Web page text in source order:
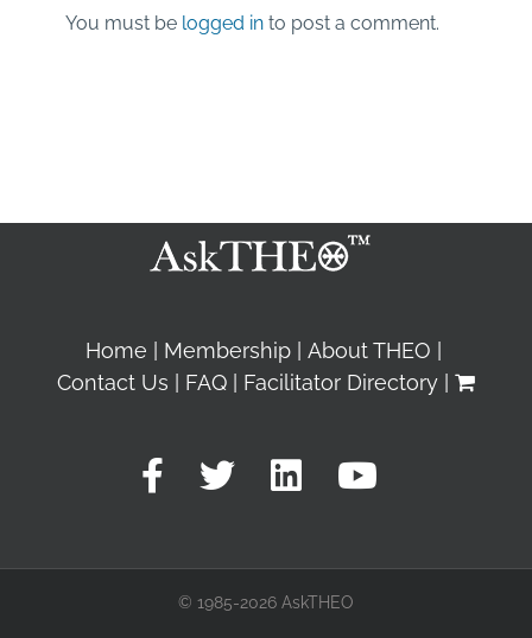
You must be logged in to post a comment.
Home Membership
About THEO
Contact Us
FAQ Facilitator Directory
© 1985-2026 AskTHEO